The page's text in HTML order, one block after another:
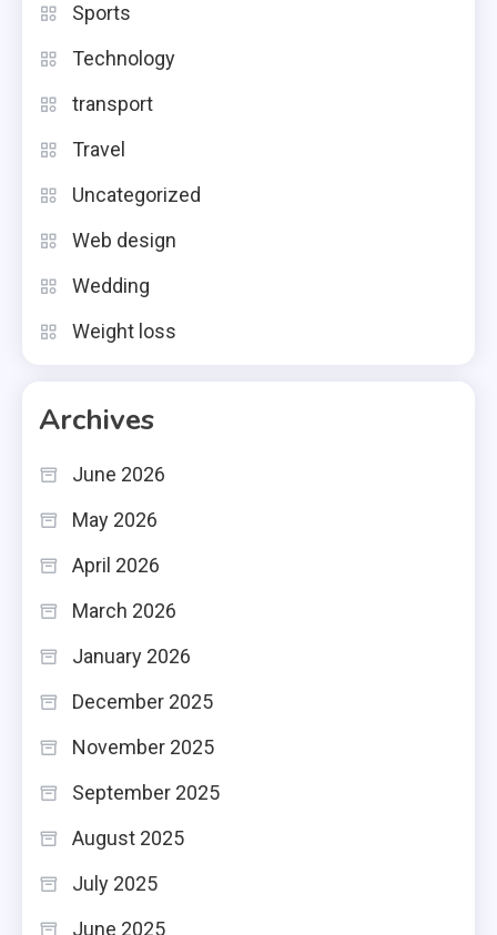
Sports
Technology
transport
Travel
Uncategorized
Web design
Wedding
Weight loss
Archives
June 2026
May 2026
April 2026
March 2026
January 2026
December 2025
November 2025
September 2025
August 2025
July 2025
June 2025